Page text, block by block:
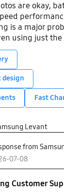
are okay,
is a major
using just
A good budget
really nice
watching
but can get
cam be
but is usually
Fast
Levant
from
07-08
Customer